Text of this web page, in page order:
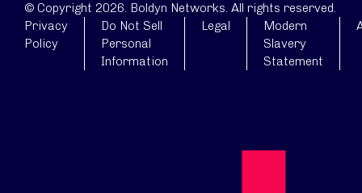
© Copyright 2026. Boldyn Networks. All rights reserved.
Privacy
Policy
Do Not Sell
Personal
Information
Legal
Modern
Slavery
Statement